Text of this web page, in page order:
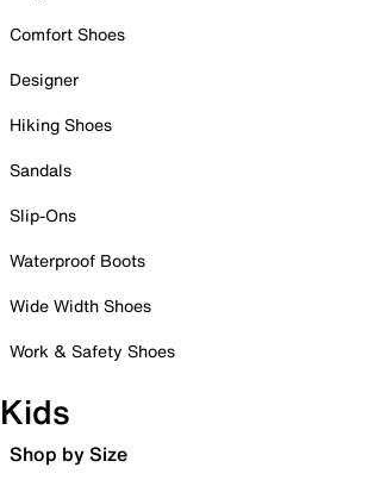
Comfort Shoes
Designer
Hiking Shoes
Sandals
Slip-Ons
Waterproof Boots
Wide Width Shoes
Work & Safety Shoes
Kids
Shop by Size